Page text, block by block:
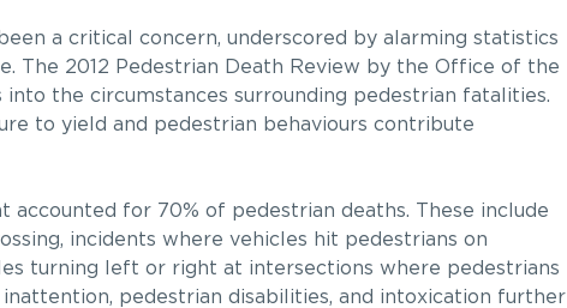
a critical concern, underscored by alarming statistics
The 2012 Pedestrian Death Review by the Office of the
the circumstances surrounding pedestrian fatalities.
to yield and pedestrian behaviours contribute
for 70% of pedestrian deaths. These include
incidents where vehicles hit pedestrians on
turning left or right at intersections where pedestrians
pedestrian disabilities, and intoxication further